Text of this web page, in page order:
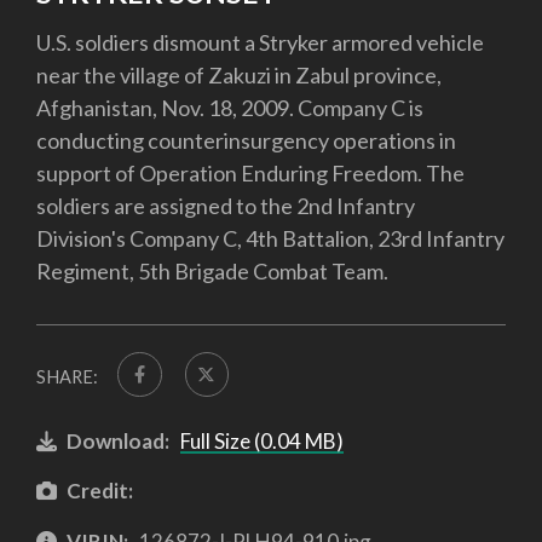
U.S. soldiers dismount a Stryker armored vehicle
near the village of Zakuzi in Zabul province,
Afghanistan, Nov. 18, 2009. Company C is
conducting counterinsurgency operations in
support of Operation Enduring Freedom. The
soldiers are assigned to the 2nd Infantry
Division's Company C, 4th Battalion, 23rd Infantry
Regiment, 5th Brigade Combat Team.
SHARE:
Download: Full Size (0.04 MB)
Credit: